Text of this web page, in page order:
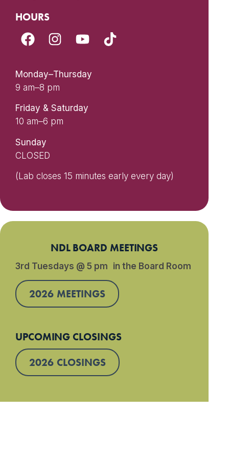
HOURS
Monday–Thursday
9 am–8 pm
Friday & Saturday
10 am–6 pm
Sunday
CLOSED
(Lab closes 15 minutes early every day)
NDL BOARD MEETINGS
3rd Tuesdays @ 5 pm in the Board Room
2026 MEETINGS
UPCOMING CLOSINGS
2026 CLOSINGS